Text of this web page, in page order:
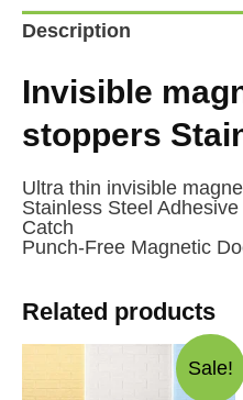
Description
Invisible
stoppers
Ultra thin invisible
Stainless Steel
Catch
Punch-Free Magnetic
Related products
Sale!